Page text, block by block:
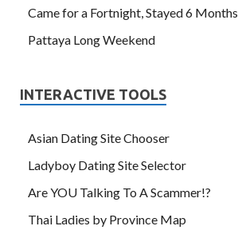
Came for a Fortnight, Stayed 6 Months
Pattaya Long Weekend
INTERACTIVE TOOLS
Asian Dating Site Chooser
Ladyboy Dating Site Selector
Are YOU Talking To A Scammer!?
Thai Ladies by Province Map